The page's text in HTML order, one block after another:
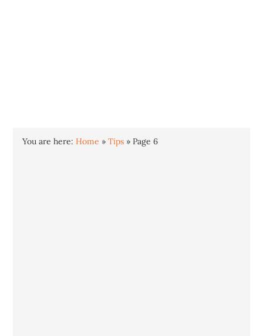
You are here:Home »Tips »Page 6